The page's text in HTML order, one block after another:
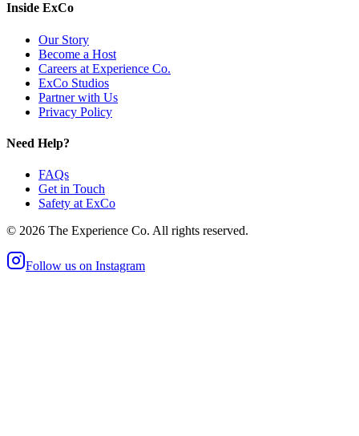
Inside ExCo
Our Story
Become a Host
Careers at Experience Co.
ExCo Studios
Partner with Us
Privacy Policy
Need Help?
FAQs
Get in Touch
Safety at ExCo
© 2026 The Experience Co. All rights reserved.
Follow us on Instagram